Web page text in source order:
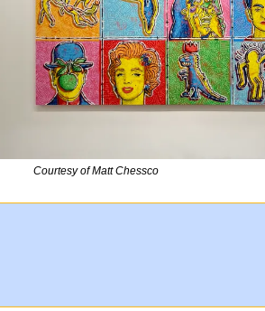
Courtesy of Matt Chessco